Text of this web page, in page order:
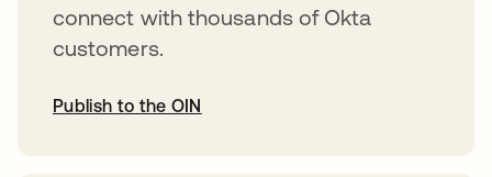
connect with thousands of Okta
customers.
Publish to the OIN